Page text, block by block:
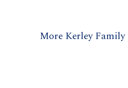
More Kerley Family